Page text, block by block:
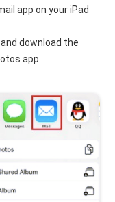
app on your iPad
download the
app.